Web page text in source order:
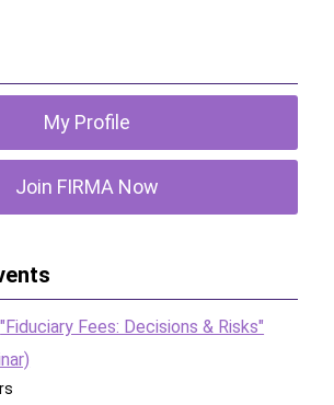
My Profile
Join FIRMA Now
"Fiduciary Fees: Decisions & Risks"